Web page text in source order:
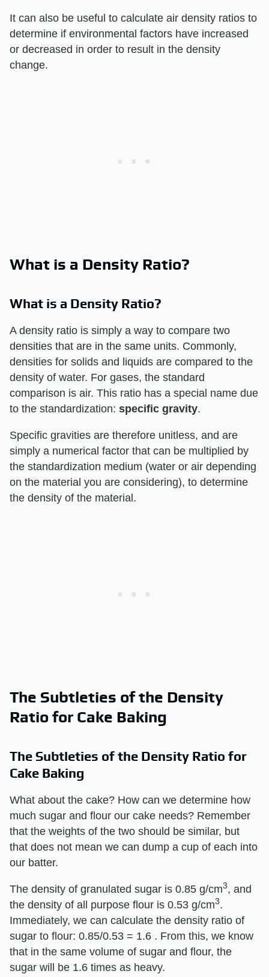
It can also be useful to calculate air density ratios to
determine if environmental factors have increased
or decreased in order to result in the density
change.
What is a Density Ratio?
What is a Density Ratio?
A density ratio is simply a way to compare two
densities that are in the same units. Commonly,
densities for solids and liquids are compared to the
density of water. For gases, the standard
comparison is air. This ratio has a special name due
to the standardization: specific gravity.
Specific gravities are therefore unitless, and are
simply a numerical factor that can be multiplied by
the standardization medium (water or air depending
on the material you are considering), to determine
the density of the material.
The Subtleties of the Density
Ratio for Cake Baking
The Subtleties of the Density Ratio for
Cake Baking
What about the cake? How can we determine how
much sugar and flour our cake needs? Remember
that the weights of the two should be similar, but
that does not mean we can dump a cup of each into
our batter.
The density of granulated sugar is 0.85 g/cm3, and
the density of all purpose flour is 0.53 g/cm3.
Immediately, we can calculate the density ratio of
sugar to flour: 0.85/0.53 = 1.6 . From this, we know
that in the same volume of sugar and flour, the
sugar will be 1.6 times as heavy.